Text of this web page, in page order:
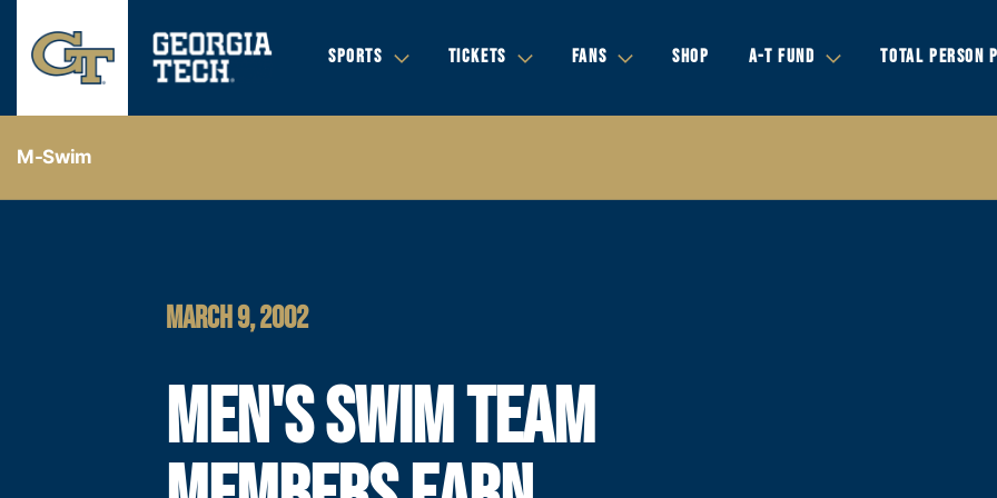
SPORTS TICKETS FANS SHOP A-T FUND TOTAL PERSON
M-Swim
MARCH 9, 2002
MEN'S SWIM TEAM